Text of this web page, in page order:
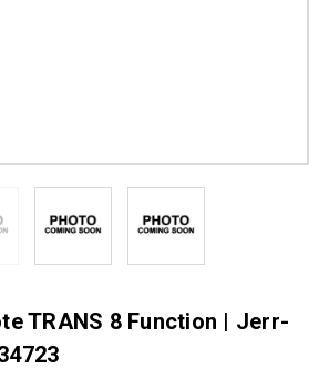
TRANS 8 Function | Jerr-